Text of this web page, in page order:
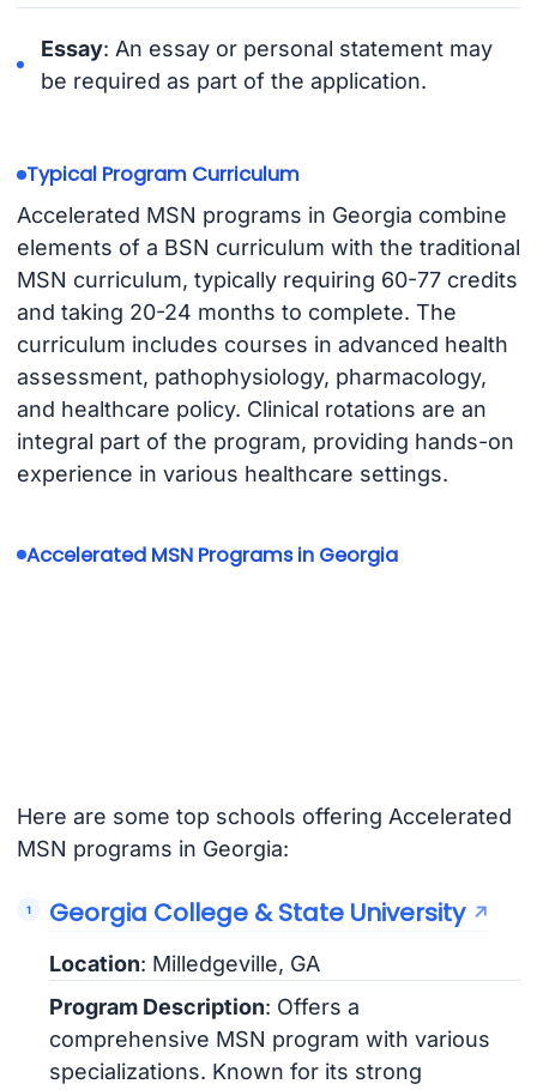
Essay: An essay or personal statement may
be required as part of the application.
Typical Program Curriculum
Accelerated MSN programs in Georgia combine
elements of a BSN curriculum with the traditional
MSN curriculum, typically requiring 60-77 credits
and taking 20-24 months to complete. The
curriculum includes courses in advanced health
assessment, pathophysiology, pharmacology,
and healthcare policy. Clinical rotations are an
integral part of the program, providing hands-on
experience in various healthcare settings.
Accelerated MSN Programs in Georgia
Here are some top schools offering Accelerated
MSN programs in Georgia:
Georgia College & State University
Location: Milledgeville, GA
Program Description: Offers a
comprehensive MSN program with various
specializations. Known for its strong